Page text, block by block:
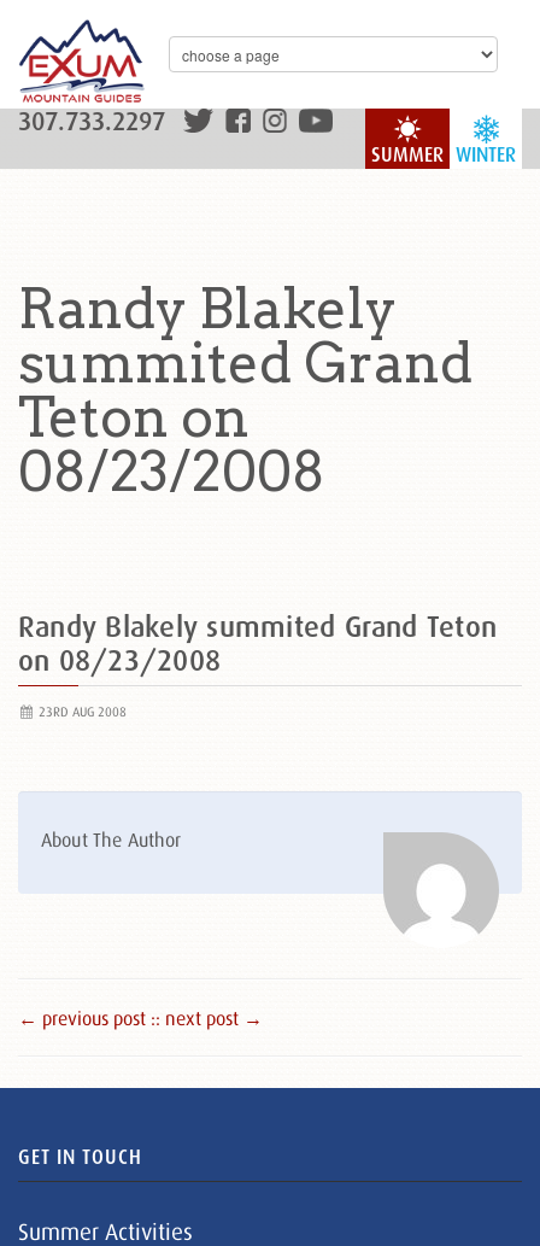
WINTER
SUMMER
307.733.2297
Randy Blakely
summited Grand
Teton on
08/23/2008
Randy Blakely summited Grand Teton
on 08/23/2008
23RD AUG 2008
About The Author
← previous post :: next post →
GET IN TOUCH
Summer Activities